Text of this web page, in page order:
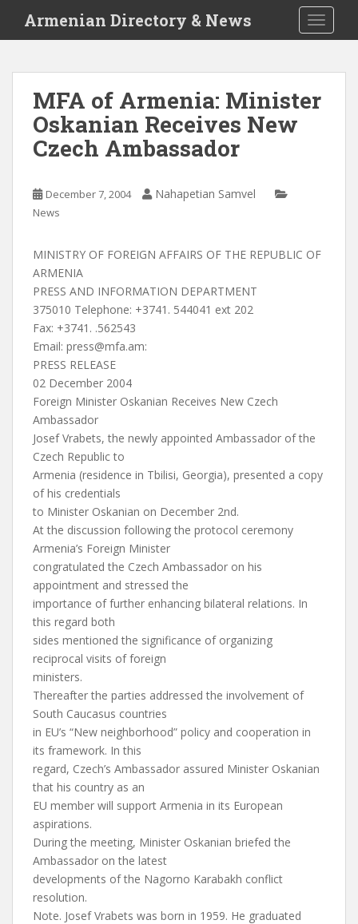
i
Armenian Directory & News
MFA of Armenia: Minister
Oskanian Receives New
Czech Ambassador
December 7, 2004 Nahapetian Samvel
News
MINISTRY OF FOREIGN AFFAIRS OF THE REPUBLIC OF
ARMENIA
PRESS AND INFORMATION DEPARTMENT
375010 Telephone: +3741. 544041 ext 202
Fax: +3741. .562543
Email: press@mfa.am:
PRESS RELEASE
02 December 2004
Foreign Minister Oskanian Receives New Czech
Ambassador
Josef Vrabets, the newly appointed Ambassador of the
Czech Republic to
Armenia (residence in Tbilisi, Georgia), presented a copy
of his credentials
to Minister Oskanian on December 2nd.
At the discussion following the protocol ceremony
Armenia’s Foreign Minister
congratulated the Czech Ambassador on his
appointment and stressed the
importance of further enhancing bilateral relations. In
this regard both
sides mentioned the significance of organizing
reciprocal visits of foreign
ministers.
Thereafter the parties addressed the involvement of
South Caucasus countries
in EU’s “New neighborhood” policy and cooperation in
its framework. In this
regard, Czech’s Ambassador assured Minister Oskanian
that his country as an
EU member will support Armenia in its European
aspirations.
During the meeting, Minister Oskanian briefed the
Ambassador on the latest
developments of the Nagorno Karabakh conflict
resolution.
Note. Josef Vrabets was born in 1959. He graduated